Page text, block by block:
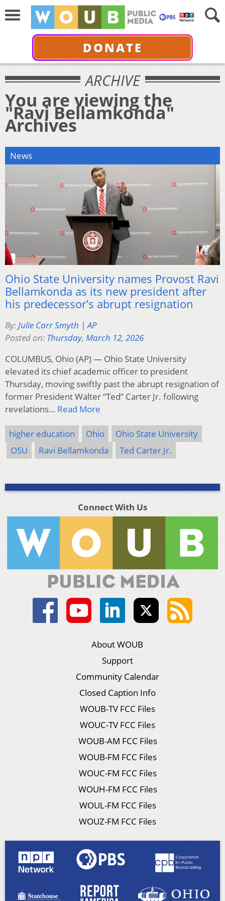
DONATE
ARCHIVE
You are viewing the
"Ravi Bellamkonda"
Archives
News
Ohio State University names Provost Ravi
Bellamkonda as its new president after
his predecessor’s abrupt resignation
By:Julie Carr Smyth | AP
Posted on: Thursday, March 12, 2026
COLUMBUS, Ohio (AP) — Ohio State University
elevated its chief academic officer to president
Thursday, moving swiftly past the abrupt resignation of
former President Walter “Ted” Carter Jr. following
revelations… Read More
higher education Ohio
Ohio State University
OSU
Ravi Bellamkonda Ted Carter Jr.
Connect With Us
About WOUB
Support
Community Calendar
Closed Caption Info
WOUB-TV FCC Files
WOUC-TV FCC Files
WOUB-AM FCC Files
WOUB-FM FCC Files
WOUC-FM FCC Files
WOUH-FM FCC Files
WOUL-FM FCC Files
WOUZ-FM FCC Files